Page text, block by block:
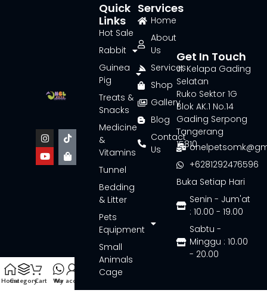
Services
Home
About
Us
Services
Shop
Gallery
Blog
Contact
Us
Quick
Links
Hot Sale
Rabbit
Guinea
Pig
Treats &
Snacks
Medicine
&
Vitamins
Tunnel
Bedding
& Litter
Pets
Equipment
Small
Animals
Cage
Get In Touch
Jl. Kelapa Gading
Selatan
Ruko Sektor 1G
Blok AK.1 No.14
Gading Serpong
Tangerang
15810
+6281292476596
Buka Setiap Hari
Senin - Jum'at
: 10.00 - 19.00
Sabtu -
Minggu : 10.00
- 20.00
HomeCategoryCart Wa
My account